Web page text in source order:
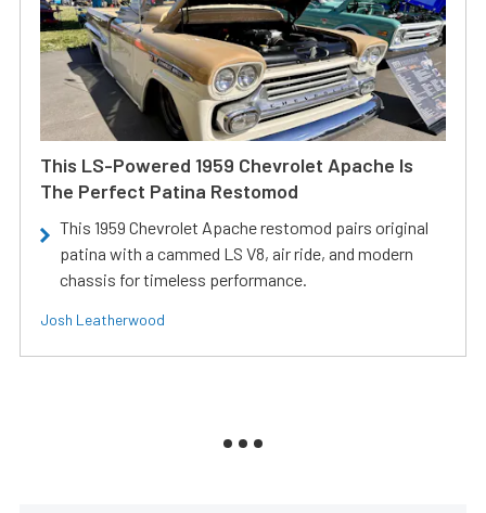
This LS-Powered 1959 Chevrolet Apache Is
The Perfect Patina Restomod
This 1959 Chevrolet Apache restomod pairs original
patina with a cammed LS V8, air ride, and modern
chassis for timeless performance.
Josh Leatherwood